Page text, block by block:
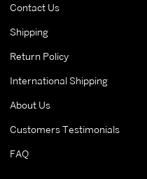
Contact Us
Shipping
Return Policy
International Shipping
About Us
Customers Testimonials
FAQ